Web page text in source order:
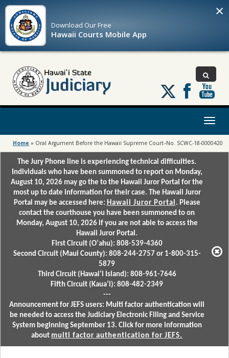
Download OurFree
Hawaii Courts Mobile App
×
Follow
us
on
Toggle
Home » Oral Argument Before the Hawaii Supreme Court–No. SCWC-18-0000420
The Jury Phone line is experiencing technical difficulties.
Individuals who have been summoned to report on Monday,
August 10, 2026 may go the to the Hawaii Juror Portal for the
most up to date information for their case. The Hawaii Juror
Portal may be accessed here: Hawaii Juror Portal . Please
contact the courthouse you have been summoned to on
Monday, August 10, 2026 if you are not able to access the
Hawaii Juror Portal.
First Circuit (Oʻahu): 808-539-4360
Second Circuit (Maui County): 808-244-2757 or 1-800-315-
5879
Third Circuit (Hawaiʻi Island): 808-961-7646
Fifth Circuit (Kauaʻi): 808-482-2349
---
Announcement for JEFS users: Multi factor authentication will
be needed to access the Judiciary Electronic Filing and Service
System beginning September 13. Click for more information
about multi factor authentication for JEFS.